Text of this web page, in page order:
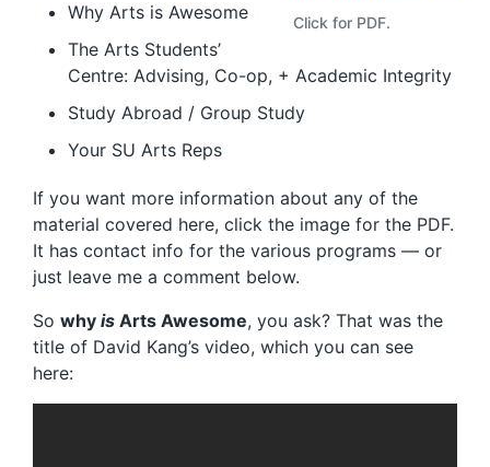
Click for PDF.
Why Arts is Awesome
The Arts Students’
Centre: Advising, Co-op, + Academic Integrity
Study Abroad / Group Study
Your SU Arts Reps
If you want more information about any of the
material covered here, click the image for the PDF.
It has contact info for the various programs — or
just leave me a comment below.
So why is Arts Awesome, you ask? That was the
title of David Kang’s video, which you can see
here: